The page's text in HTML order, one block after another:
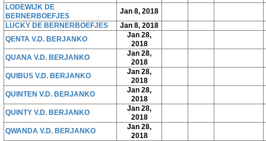
LODEWIJK DE
BERNERBOEFJES
Jan 8, 2018
LUCKY DE BERNERBOEFJES
Jan 8, 2018
QENTA V.D. BERJANKO
Jan 28,
2018
QUANA V.D. BERJANKO
Jan 28,
2018
QUIBUS V.D. BERJANKO
Jan 28,
2018
QUINTEN V.D. BERJANKO
Jan 28,
2018
QUINTY V.D. BERJANKO
Jan 28,
2018
QWANDA V.D. BERJANKO
Jan 28,
2018